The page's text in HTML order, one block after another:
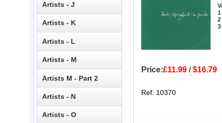
1
2
Price:£11.99/$16.79
Ref: 10370
Artists - J
Artists - K
Artists - L
Artists - M
Artists M - Part 2
Artists - N
Artists - O